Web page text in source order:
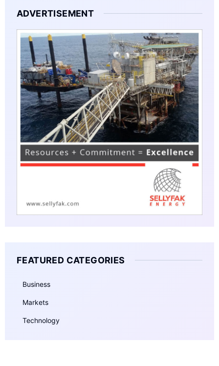
ADVERTISEMENT
FEATURED CATEGORIES
Business
Markets
Technology